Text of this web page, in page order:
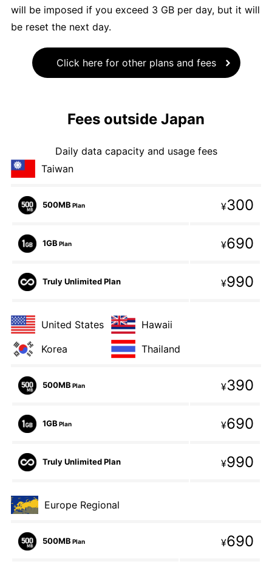
will be imposed if you exceed 3 GB per day, but it will
be reset the next day.
Click here for other plans and fees
Fees outside Japan
Daily data capacity and usage fees
Taiwan
500MB Plan ¥300
1GB Plan ¥690
Truly Unlimited Plan ¥990
United States
Hawaii
Korea
Thailand
500MB Plan ¥390
1GB Plan ¥690
Truly Unlimited Plan ¥990
Europe Regional
500MB Plan ¥690